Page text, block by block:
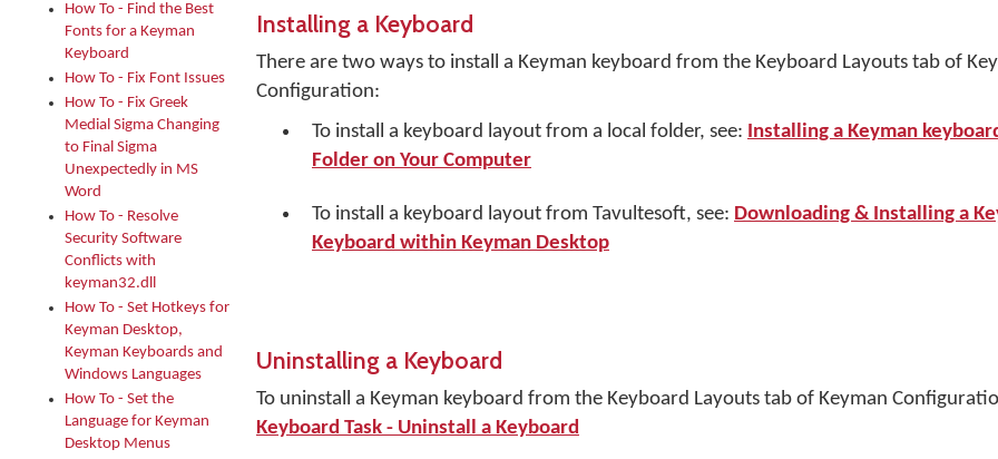
How To - Find the Best
Fonts for a Keyman
Keyboard
How To - Fix Font Issues
How To - Fix Greek
Medial Sigma Changing
to Final Sigma
Unexpectedly in MS
Word
How To - Resolve
Security Software
Conflicts with
keyman32.dll
How To - Set Hotkeys for
Keyman Desktop,
Keyman Keyboards and
Windows Languages
How To - Set the
Language for Keyman
Desktop Menus
Installing a Keyboard
There are two ways to install a Keyman keyboard from the Keyboard Layouts tab of
Configuration:
To install a keyboard layout from a local folder, see: Installing a Keyman
Folder on Your Computer
To install a keyboard layout from Tavultesoft, see: Downloading & Installing a
Keyboard within Keyman Desktop
Uninstalling a Keyboard
To uninstall a Keyman keyboard from the Keyboard Layouts tab of Keyman
Keyboard Task - Uninstall a Keyboard